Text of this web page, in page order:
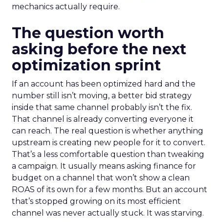
mechanics actually require.
The question worth
asking before the next
optimization sprint
If an account has been optimized hard and the
number still isn’t moving, a better bid strategy
inside that same channel probably isn’t the fix.
That channel is already converting everyone it
can reach. The real question is whether anything
upstream is creating new people for it to convert.
That’s a less comfortable question than tweaking
a campaign. It usually means asking finance for
budget on a channel that won’t show a clean
ROAS of its own for a few months. But an account
that’s stopped growing on its most efficient
channel was never actually stuck. It was starving.